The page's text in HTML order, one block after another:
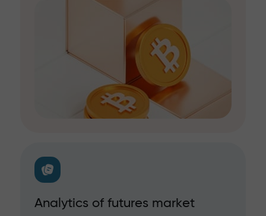
Analytics of futures market